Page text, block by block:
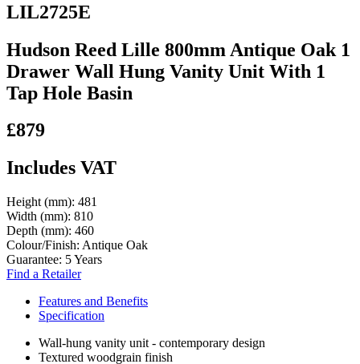
LIL2725E
Hudson Reed Lille 800mm Antique Oak 1
Drawer Wall Hung Vanity Unit With 1
Tap Hole Basin
£879
Includes VAT
Height (mm): 481
Width (mm): 810
Depth (mm): 460
Colour/Finish: Antique Oak
Guarantee: 5 Years
Find a Retailer
Features and Benefits
Specification
Wall-hung vanity unit - contemporary design
Textured woodgrain finish